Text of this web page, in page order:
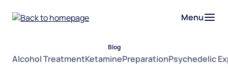
Menu
Blog
Alcohol TreatmentKetaminePreparationPsychedelic